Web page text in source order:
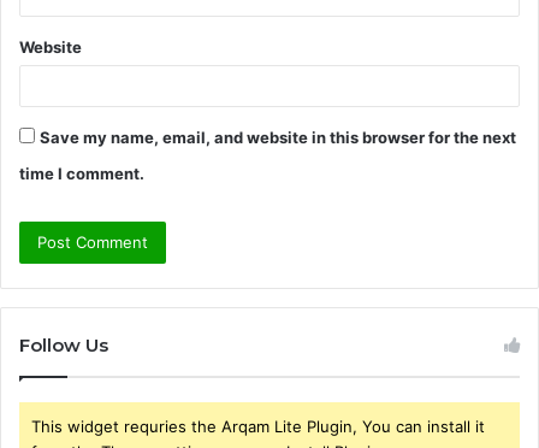
Website
Save my name, email, and website in this browser for the next
time I comment.
Follow Us
This widget requries the Arqam Lite Plugin, You can install it